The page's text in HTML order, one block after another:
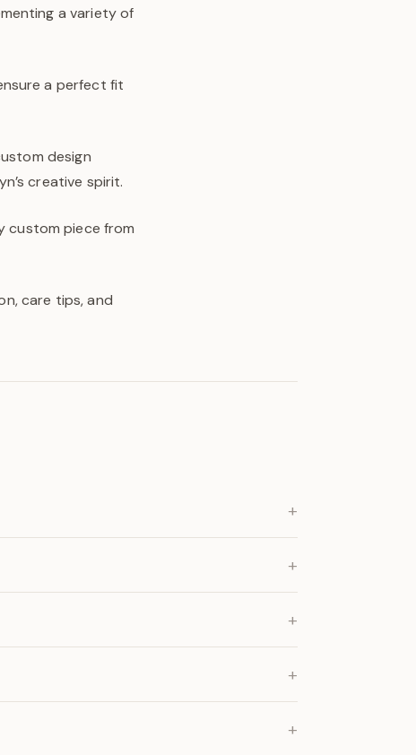
a variety of
a perfect fit
design
creative spirit.
custom piece from
care tips, and
+
+
+
+
+